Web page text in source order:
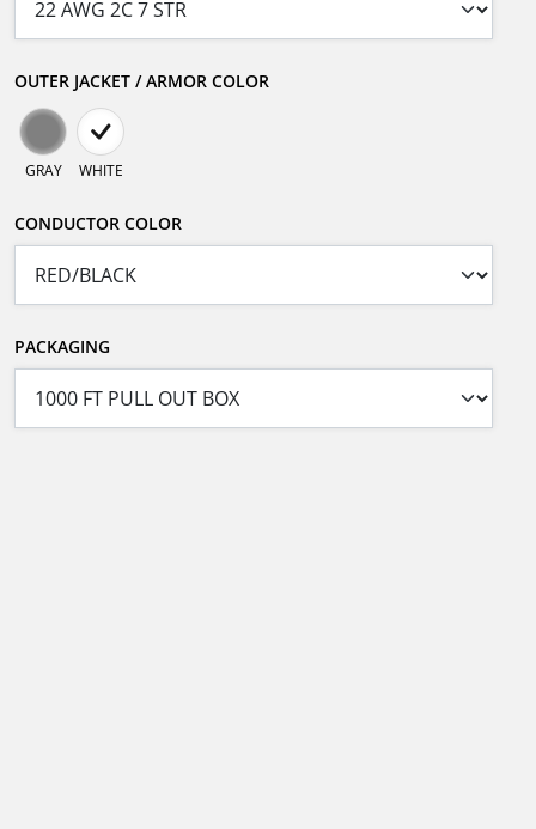
OUTER JACKET / ARMOR COLOR
GRAY WHITE
CONDUCTOR COLOR
PACKAGING